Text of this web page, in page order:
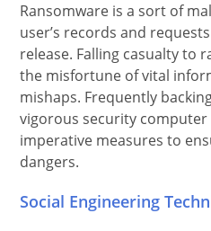
Ransomware is a sort of
user’s records and
release. Falling casualty to
the misfortune of vital
mishaps. Frequently
vigorous security
imperative measures to
dangers.
Social Engineering